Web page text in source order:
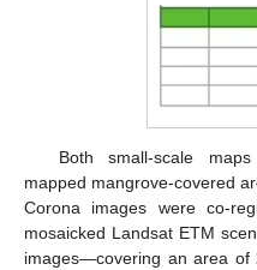
Both small-scale
mapped mangrove-covered
Corona images were co-
mosaicked Landsat ETM
images—covering an area